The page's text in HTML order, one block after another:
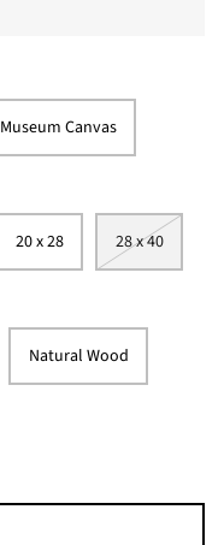
Museum Canvas
20 x 28 28 x 40
Natural Wood